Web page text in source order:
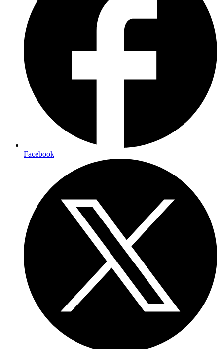
Facebook